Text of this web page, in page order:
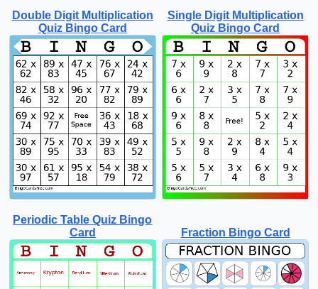
Double Digit Multiplication
Quiz Bingo Card
Single Digit Multiplication
Quiz Bingo Card
Periodic Table Quiz Bingo
Card
Fraction Bingo Card